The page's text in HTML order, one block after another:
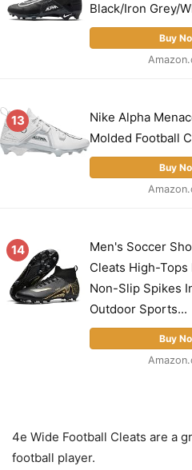
Black/Iron Grey/
Buy
13
Nike Alpha
Molded Football
Buy
14
Men's Soccer
Cleats High-Tops
Non-Slip Spikes
Outdoor Sports...
Buy
4e Wide Football Cleats are a
football player.